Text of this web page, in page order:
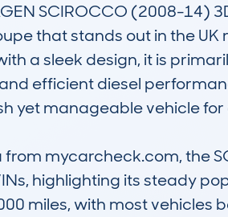
SCIROCCO (2008-14)
that stands out in the
a sleek design, it is
efficient diesel
yet manageable vehicle
mycarcheck.com, the
highlighting its steady
miles, with most vehicles